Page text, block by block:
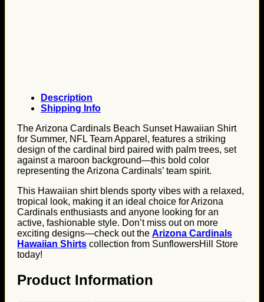
Description
Shipping Info
The Arizona Cardinals Beach Sunset Hawaiian Shirt
for Summer, NFL Team Apparel, features a striking
design of the cardinal bird paired with palm trees, set
against a maroon background—this bold color
representing the Arizona Cardinals’ team spirit.
This Hawaiian shirt blends sporty vibes with a relaxed,
tropical look, making it an ideal choice for Arizona
Cardinals enthusiasts and anyone looking for an
active, fashionable style. Don’t miss out on more
exciting designs—check out the Arizona Cardinals
Hawaiian Shirts collection from SunflowersHill Store
today!
Product Information